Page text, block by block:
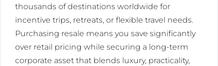
thousands of destinations worldwide for
incentive trips, retreats, or flexible travel needs.
Purchasing resale means you save significantly
over retail pricing while securing a long-term
corporate asset that blends luxury, practicality,